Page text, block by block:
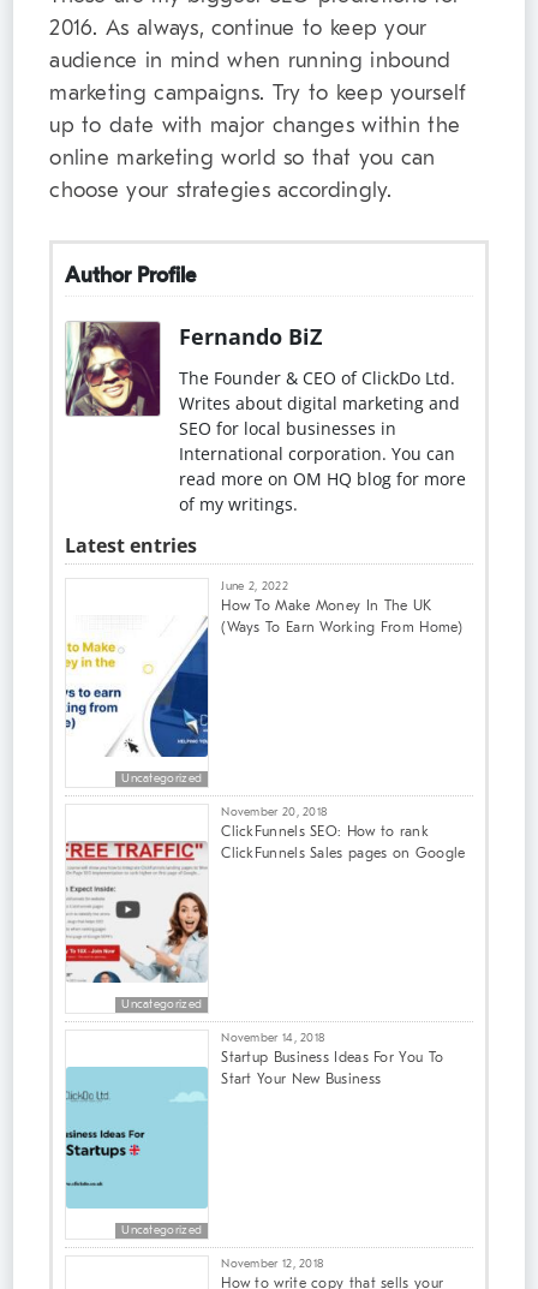
2016. As always, continue to keep your
audience in mind when running inbound
marketing campaigns. Try to keep yourself
up to date with major changes within the
online marketing world so that you can
choose your strategies accordingly.
Author Profile
Fernando BiZ
The Founder & CEO of ClickDo Ltd.
Writes about digital marketing and
SEO for local businesses in
International corporation. You can
read more on OM HQ blog for more
of my writings.
Latest entries
Uncategorized
June 2, 2022
How To Make Money In The UK
(Ways To Earn Working From Home)
Uncategorized
November 20, 2018
ClickFunnels SEO: How to rank
ClickFunnels Sales pages on Google
Uncategorized
November 14, 2018
Startup Business Ideas For You To
Start Your New Business
November 12, 2018
How to write copy that sells your